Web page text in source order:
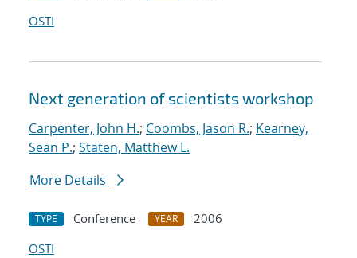
OSTI
Next generation of scientists workshop
Carpenter, John H.; Coombs, Jason R.; Kearney,
Sean P.; Staten, Matthew L.
More Details
TYPE Conference YEAR
2006
OSTI